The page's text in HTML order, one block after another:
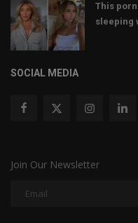
This
sleeping
SOCIAL MEDIA
Join Our Newsletter